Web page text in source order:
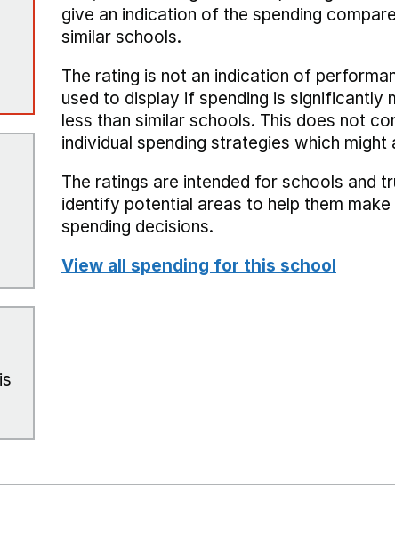
give an indication of the spending
similar schools.
The rating is not an indication of
used to display if spending is significantly
less than similar schools. This does not
individual spending strategies which might
The ratings are intended for schools and
identify potential areas to help them make
spending decisions.
View all spending for this school